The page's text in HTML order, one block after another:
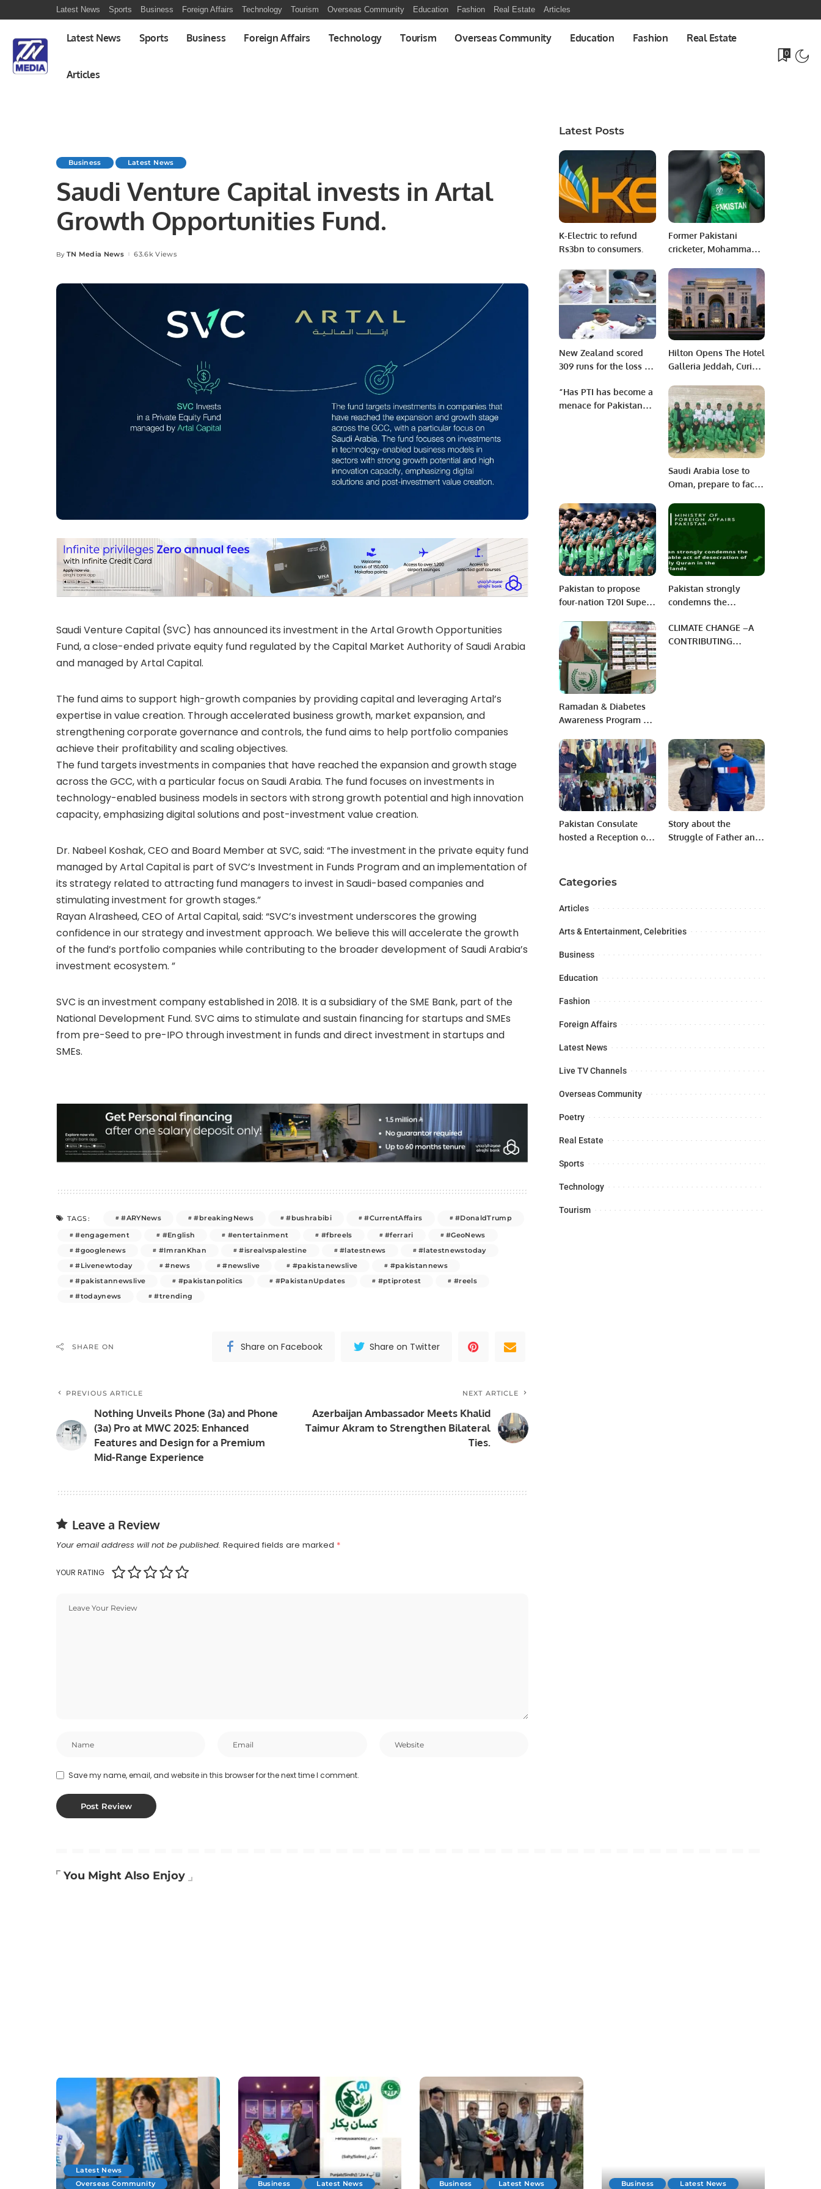
Latest News Sports Business Foreign Affairs Technology Tourism Overseas Community Education Fashion Real Estate Articles
Latest News Sports Business Foreign Affairs Technology Tourism Overseas Community Education Fashion Real Estate
Articles
0
Business Latest News
Saudi Venture Capital invests in Artal
Growth Opportunities Fund.
Posted
By TN Media News 63.6k Views
Saudi Venture Capital (SVC) has announced its investment in the Artal Growth Opportunities
Fund, a close-ended private equity fund regulated by the Capital Market Authority of Saudi Arabia
and managed by Artal Capital.
The fund aims to support high-growth companies by providing capital and leveraging Artal’s
expertise in value creation. Through accelerated business growth, market expansion, and
strengthening corporate governance and controls, the fund aims to help portfolio companies
achieve their profitability and scaling objectives.
The fund targets investments in companies that have reached the expansion and growth stage
across the GCC, with a particular focus on Saudi Arabia. The fund focuses on investments in
technology-enabled business models in sectors with strong growth potential and high innovation
capacity, emphasizing digital solutions and post-investment value creation.
Dr. Nabeel Koshak, CEO and Board Member at SVC, said: “The investment in the private equity fund
managed by Artal Capital is part of SVC’s Investment in Funds Program and an implementation of
its strategy related to attracting fund managers to invest in Saudi-based companies and
stimulating investment for growth stages.”
Rayan Alrasheed, CEO of Artal Capital, said: “SVC’s investment underscores the growing
confidence in our strategy and investment approach. We believe this will accelerate the growth
of the fund’s portfolio companies while contributing to the broader development of Saudi Arabia’s
investment ecosystem. ”
SVC is an investment company established in 2018. It is a subsidiary of the SME Bank, part of the
National Development Fund. SVC aims to stimulate and sustain financing for startups and SMEs
from pre-Seed to pre-IPO through investment in funds and direct investment in startups and
SMEs.
TAGS: #ARYNews #breakingNews #bushrabibi #CurrentAffairs
#DonaldTrump
#engagement
#English #entertainment #fbreels #ferrari
#GeoNews
#googlenews
#ImranKhan #isrealvspalestine #latestnews
#latestnewstoday
#Livenewtoday
#news #newslive #pakistanewslive
#pakistannews
#pakistannewslive
#pakistanpolitics #PakistanUpdates #ptiprotest
#reels
#todaynews
#trending
SHARE ON Share on Facebook Share on Twitter
PREVIOUS ARTICLE
Nothing Unveils Phone (3a) and Phone
(3a) Pro at MWC 2025: Enhanced
Features and Design for a Premium
Mid-Range Experience
NEXT ARTICLE
Azerbaijan Ambassador Meets Khalid
Taimur Akram to Strengthen Bilateral
Ties.
Leave a Review
Your email address will not be published. Required fields are marked *
YOUR RATING
Save my name, email, and website in this browser for the next time I comment.
Latest Posts
K-Electric to refund
Rs3bn to consumers.
Former Pakistani
cricketer, Mohammad
responded to Ravi
Shastri’s recent critique
of Shaheen Afridi’s
bowling skills.
New Zealand scored
309 runs for the loss of
day.
Hilton Opens The Hotel
Galleria Jeddah, Curio
Property in Saudi
Arabia.
“Has PTI has become a
menace for Pakistan
Saudi Arabia lose to
Oman, prepare to face
GCC Women’s
Twenty20
Pakistan to propose
four-nation T20I Super
accept?
Pakistan strongly
condemns the
desecration of the Holy
Quran in the
Ramadan & Diabetes
Awareness Program at
CLIMATE CHANGE –A
CONTRIBUTING
Pakistan Consulate
hosted a Reception on
Story about the
Struggle of Father and
Categories
Articles
Arts & Entertainment, Celebrities
Business
Education
Fashion
Foreign Affairs
Latest News
Live TV Channels
Overseas Community
Poetry
Real Estate
Sports
Technology
Tourism
You Might Also Enjoy
Latest News
Overseas Community
Business Latest News Business Latest News Business Latest News